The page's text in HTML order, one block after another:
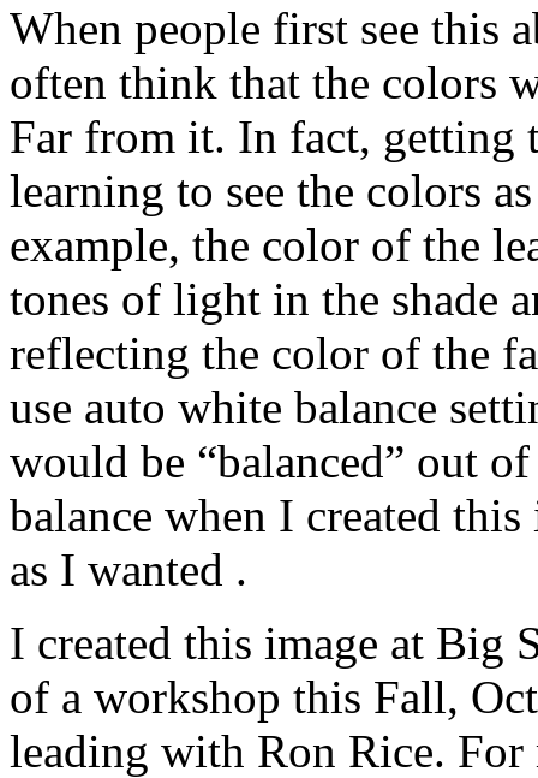
When people first see this
often think that the colors
Far from it. In fact, getting
learning to see the colors
example, the color of the
tones of light in the shade
reflecting the color of the
use auto white balance
would be “balanced” out
balance when I created
as I wanted .
I created this image at Big
of a workshop this Fall,
leading with Ron Rice.